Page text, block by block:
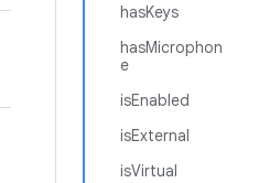
hasKeys
hasMicrophon
e
isEnabled
isExternal
isVirtual